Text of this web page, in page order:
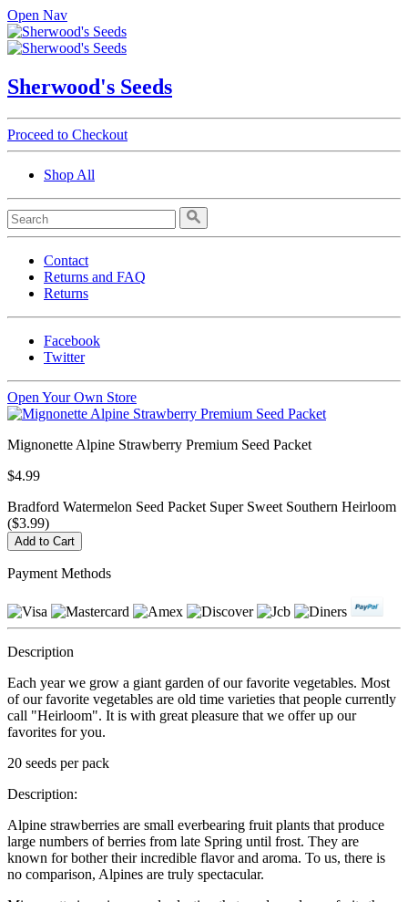
Open Nav
Sherwood's Seeds
Proceed to Checkout
Shop All
Contact
Returns and FAQ
Returns
Facebook
Twitter
Open Your Own Store
Mignonette Alpine Strawberry Premium Seed Packet
$4.99
Bradford Watermelon Seed Packet Super Sweet Southern Heirloom
($3.99)
Payment Methods
Description
Each year we grow a giant garden of our favorite vegetables. Most
of our favorite vegetables are old time varieties that people currently
call "Heirloom". It is with great pleasure that we offer up our
favorites for you.
20 seeds per pack
Description:
Alpine strawberries are small everbearing fruit plants that produce
large numbers of berries from late Spring until frost. They are
known for bother their incredible flavor and aroma. To us, there is
no comparison, Alpines are truly spectacular.